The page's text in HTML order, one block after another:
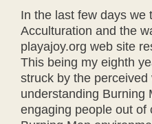
In the last few days we
Acculturation and the
playajoy.org web site
This being my eighth
struck by the perceived
understanding Burning
engaging people out of